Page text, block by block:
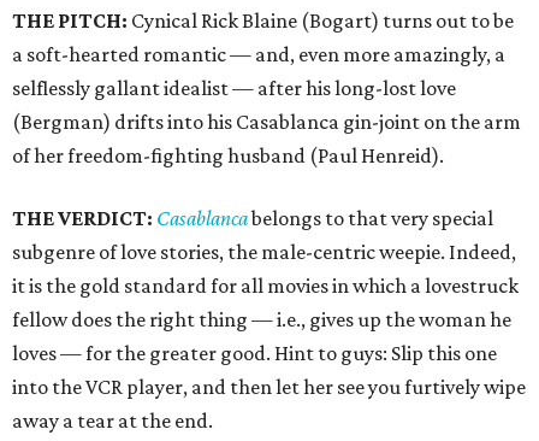
THE PITCH: Cynical Rick Blaine (Bogart) turns out to be
a soft-hearted romantic — and, even more amazingly, a
selflessly gallant idealist — after his long-lost love
(Bergman) drifts into his Casablanca gin-joint on the arm
of her freedom-fighting husband (Paul Henreid).
THE VERDICT: Casablancabelongs to that very special
subgenre of love stories, the male-centric weepie. Indeed,
it is the gold standard for all movies in which a lovestruck
fellow does the right thing — i.e., gives up the woman he
loves — for the greater good. Hint to guys: Slip this one
into the VCR player, and then let her see you furtively wipe
away a tear at the end.